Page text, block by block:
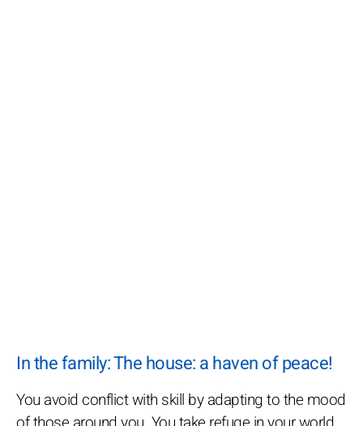
In the family: The house: a haven of peace!
You avoid conflict with skill by adapting to the mood